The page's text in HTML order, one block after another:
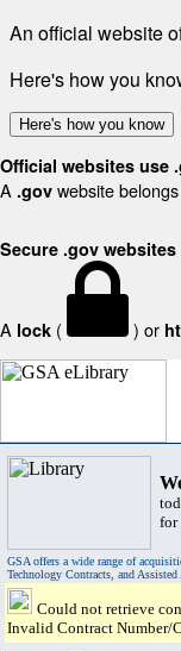
An official website
Here's how you
Here's how you know
Official websites use
A .gov website
Secure .gov websites
A lock ( ) or
for
GSA offers a wide range of
Technology Contracts, and
Could not retrieve
Invalid Contract Number/